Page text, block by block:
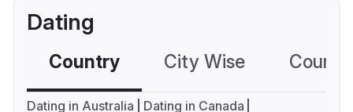
Dating
Country City Wise
Dating in Australia
Dating in Canada